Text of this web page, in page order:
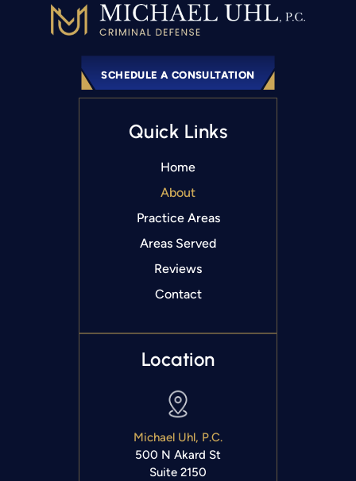
SCHEDULE A CONSULTATION
Quick Links
Home
About
Practice Areas
Areas Served
Reviews
Contact
Location
Michael Uhl, P.C.
500 N Akard St
Suite 2150